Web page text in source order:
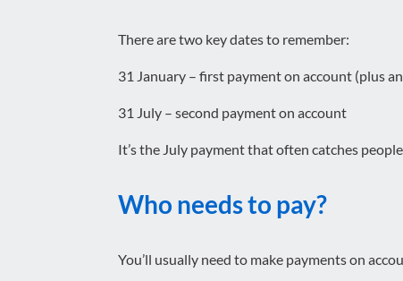
There are two key dates to remember:
31 January – first payment on account (plus
31 July – second payment on account
It’s the July payment that often catches
Who needs to pay?
You’ll usually need to make payments on